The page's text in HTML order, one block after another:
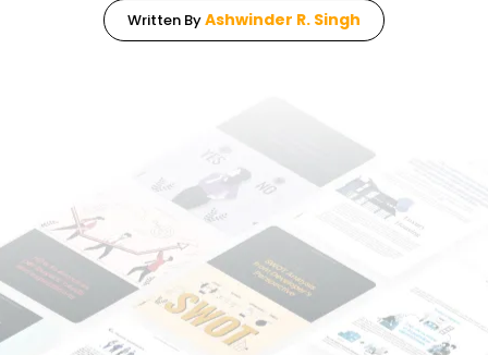
Written ByAshwinder R. Singh